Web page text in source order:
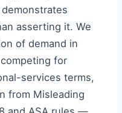
asserting it. We
of demand in
for
services terms,
from Misleading